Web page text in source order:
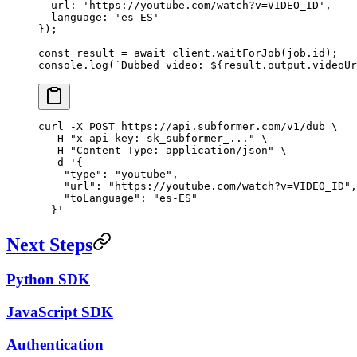
  url:
'https://youtube.com/watch?v=VIDEO_ID' ,
  language:
'es-ES'
});
const result = await client. waitForJob (job.id);
console. log ( `Dubbed video: ${ result . output .
curl -X POST https://api.subformer.com/v1/dub \
  -H
"x-api-key: sk_subformer_..."
\
  -H
"Content-Type: application/json"
\
  -d
'{
    "type": "youtube",
    "url": "https://youtube.com/watch?v=VIDEO_ID",
    "toLanguage": "es-ES"
  }'
Next Steps
Python SDK
JavaScript SDK
Authentication